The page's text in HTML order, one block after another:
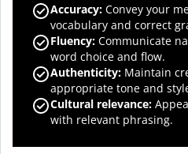
Accuracy: Convey your
vocabulary and correct
Fluency: Communicate
word choice and flow.
Authenticity: Maintain
appropriate tone and
Cultural relevance:
with relevant phrasing.